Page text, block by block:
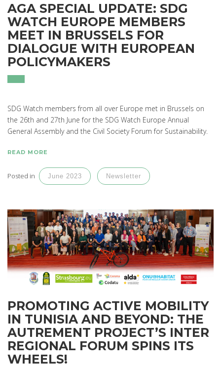
AGA SPECIAL UPDATE: SDG
WATCH EUROPE MEMBERS
MEET IN BRUSSELS FOR
DIALOGUE WITH EUROPEAN
POLICYMAKERS
SDG Watch members from all over Europe met in Brussels on
the 26th and 27th June for the SDG Watch Europe Annual
General Assembly and the Civil Society Forum for Sustainability.
READ MORE
Posted in June 2023 Newsletter
PROMOTING ACTIVE MOBILITY
IN TUNISIA AND BEYOND: THE
AUTREMENT PROJECT’S INTER
REGIONAL FORUM SPINS ITS
WHEELS!